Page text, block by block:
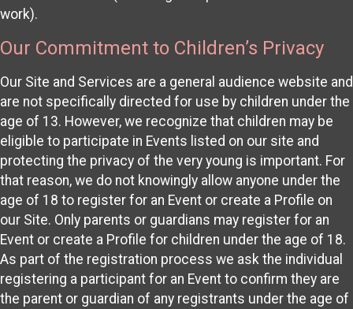
work).
Our Commitment to Children’s Privacy
Our Site and Services are a general audience website and
are not specifically directed for use by children under the
age of 13. However, we recognize that children may be
eligible to participate in Events listed on our site and
protecting the privacy of the very young is important. For
that reason, we do not knowingly allow anyone under the
age of 18 to register for an Event or create a Profile on
our Site. Only parents or guardians may register for an
Event or create a Profile for children under the age of 18.
As part of the registration process we ask the individual
registering a participant for an Event to confirm they are
the parent or guardian of any registrants under the age of